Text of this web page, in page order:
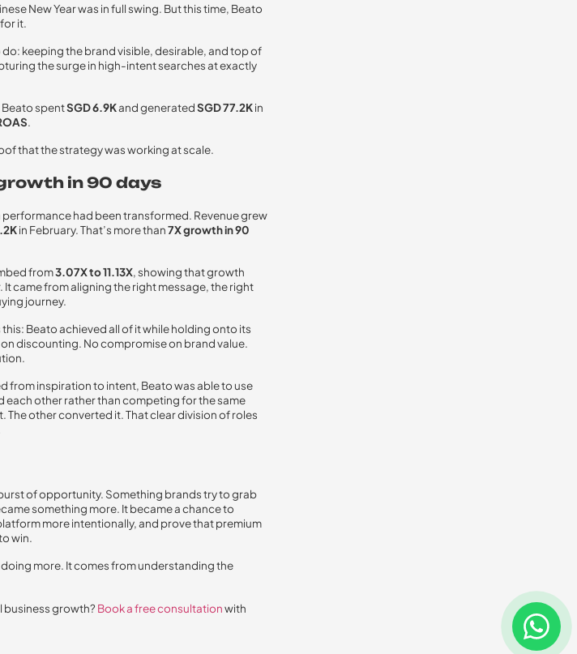
New Year was in full swing. But this time, Beato
it.
keeping the brand visible, desirable, and top of
the surge in high-intent searches at exactly
spentSGD 6.9Kand generatedSGD 77.2Kin
.
that the strategy was working at scale.
in 90 days
performance had been transformed. Revenue grew
in February. That’s more than7X growth in 90
from3.07X to 11.13X, showing that growth
came from aligning the right message, the right
journey.
Beato achieved all of it while holding onto its
discounting. No compromise on brand value.
from inspiration to intent, Beato was able to use
each other rather than competing for the same
other converted it. That clear division of roles
of opportunity. Something brands try to grab
something more. It became a chance to
more intentionally, and prove that premium
win.
more. It comes from understanding the
business growth? Book a free consultationwith